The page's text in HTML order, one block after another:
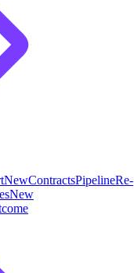
NewContractsPipelineRe-
New